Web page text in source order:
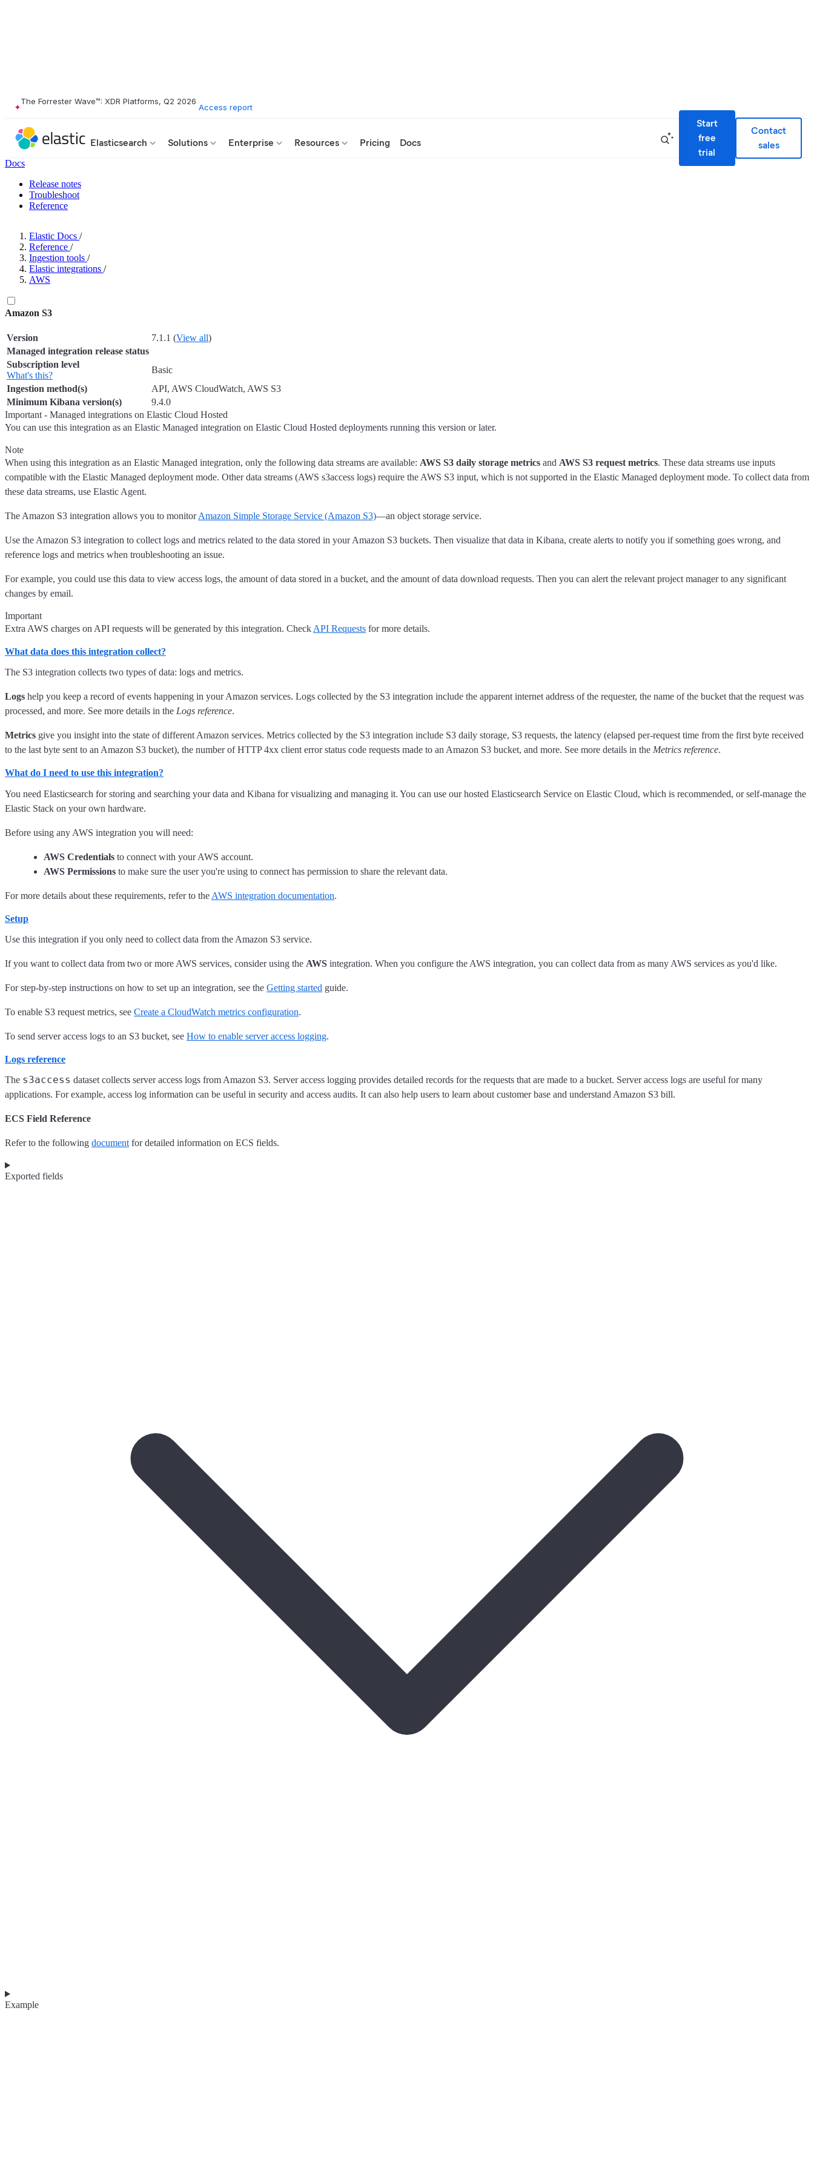
The Forrester Wave™: XDR Platforms, Q2 2026
Access report
Elasticsearch Solutions Enterprise Resources Pricing Docs
Start
free
trial
Contact
sales
Docs
Release notes
Troubleshoot
Reference
Elastic Docs /
Reference /
Ingestion tools /
Elastic integrations /
AWS
Amazon S3
Version 7.1.1 (View all)
Managed integration release status
Subscription level
What's this?
Basic
Ingestion method(s)
API, AWS CloudWatch, AWS S3
Minimum Kibana version(s)
9.4.0
Important - Managed integrations on Elastic Cloud Hosted
You can use this integration as an Elastic Managed integration on Elastic Cloud Hosted deployments running this version or later.
Note
When using this integration as an Elastic Managed integration, only the following data streams are available: AWS S3 daily storage metrics and AWS S3 request metrics. These data streams use inputs
compatible with the Elastic Managed deployment mode. Other data streams (AWS s3access logs) require the AWS S3 input, which is not supported in the Elastic Managed deployment mode. To collect data from
these data streams, use Elastic Agent.
The Amazon S3 integration allows you to monitorAmazon Simple Storage Service (Amazon S3)—an object storage service.
Use the Amazon S3 integration to collect logs and metrics related to the data stored in your Amazon S3 buckets. Then visualize that data in Kibana, create alerts to notify you if something goes wrong, and
reference logs and metrics when troubleshooting an issue.
For example, you could use this data to view access logs, the amount of data stored in a bucket, and the amount of data download requests. Then you can alert the relevant project manager to any significant
changes by email.
Important
Extra AWS charges on API requests will be generated by this integration. Check API Requests for more details.
What data does this integration collect?
The S3 integration collects two types of data: logs and metrics.
Logs help you keep a record of events happening in your Amazon services. Logs collected by the S3 integration include the apparent internet address of the requester, the name of the bucket that the request was
processed, and more. See more details in the Logs reference.
Metrics give you insight into the state of different Amazon services. Metrics collected by the S3 integration include S3 daily storage, S3 requests, the latency (elapsed per-request time from the first byte received
to the last byte sent to an Amazon S3 bucket), the number of HTTP 4xx client error status code requests made to an Amazon S3 bucket, and more. See more details in the Metrics reference.
What do I need to use this integration?
You need Elasticsearch for storing and searching your data and Kibana for visualizing and managing it. You can use our hosted Elasticsearch Service on Elastic Cloud, which is recommended, or self-manage the
Elastic Stack on your own hardware.
Before using any AWS integration you will need:
AWS Credentials to connect with your AWS account.
AWS Permissions to make sure the user you're using to connect has permission to share the relevant data.
For more details about these requirements, refer to the AWS integration documentation.
Setup
Use this integration if you only need to collect data from the Amazon S3 service.
If you want to collect data from two or more AWS services, consider using the AWS integration. When you configure the AWS integration, you can collect data from as many AWS services as you'd like.
For step-by-step instructions on how to set up an integration, see the Getting started guide.
To enable S3 request metrics, see Create a CloudWatch metrics configuration.
To send server access logs to an S3 bucket, see How to enable server access logging.
Logs reference
The s3access dataset collects server access logs from Amazon S3. Server access logging provides detailed records for the requests that are made to a bucket. Server access logs are useful for many
applications. For example, access log information can be useful in security and access audits. It can also help users to learn about customer base and understand Amazon S3 bill.
ECS Field Reference
Refer to the following document for detailed information on ECS fields.
Exported fields
Example